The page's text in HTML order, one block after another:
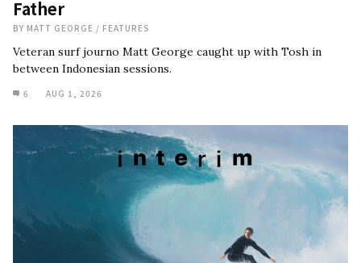
Father
BY MATT GEORGE / FEATURES
Veteran surf journo Matt George caught up with Tosh in
between Indonesian sessions.
6 AUG 1, 2026